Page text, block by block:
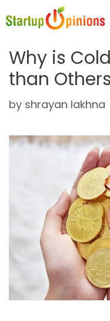
to
Why is
than
by shrayan lakhna